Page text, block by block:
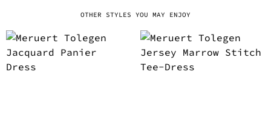
OTHER STYLES YOU MAY ENJOY